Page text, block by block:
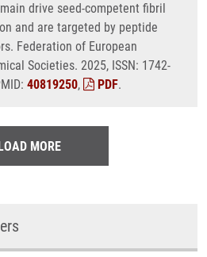
drive seed-competent fibril
and are targeted by peptide
Federation of European
Societies. 2025, ISSN: 1742-
40819250, PDF.
MORE